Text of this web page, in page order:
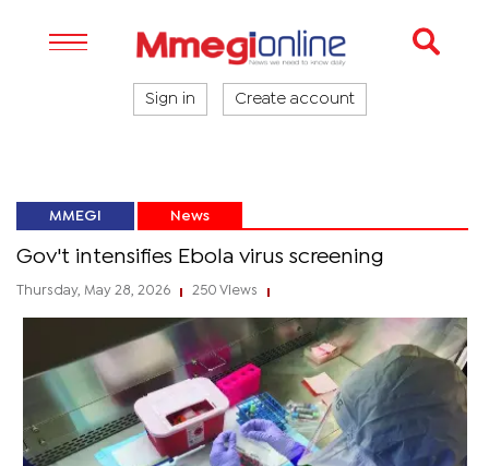
Sign in Create account
MMEGI News
Gov't intensifies Ebola virus screening
Thursday, May 28, 2026 250 Views